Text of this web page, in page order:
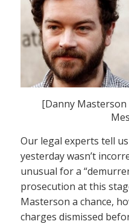
[Danny
Our legal experts tell
yesterday wasn’t
unusual for a
prosecution at this
Masterson a chance,
charges dismissed